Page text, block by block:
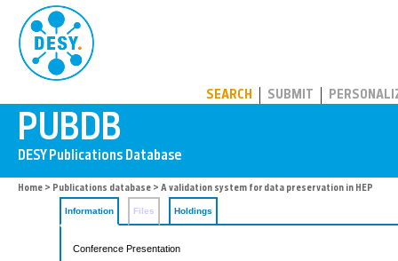
SEARCH SUBMIT
Home > Publications database > A validation system for data preservation in HEP
Information Files Holdings
Conference Presentation